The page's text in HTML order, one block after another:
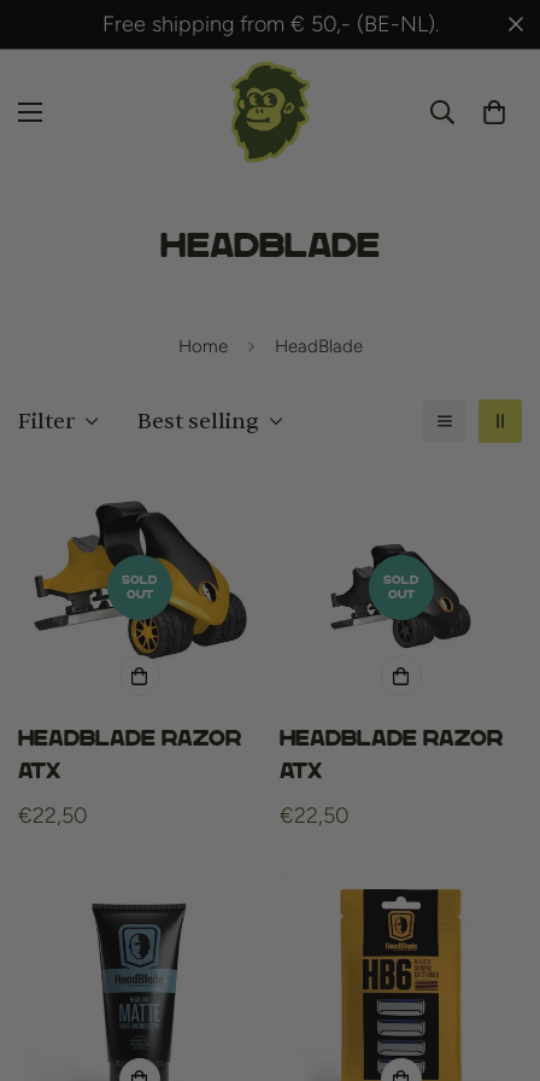
Free shipping from € 50,- (BE-NL).
HeadBlade
Home HeadBlade
Filter Best selling
SOLD
OUT
HeadBlade razor
ATX
Regular
€22,50
SOLD
OUT
HeadBlade razor
ATX
Regular
€22,50